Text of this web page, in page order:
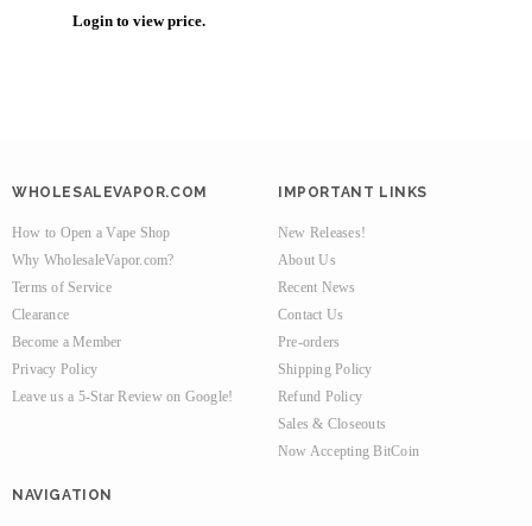
Login to view price.
WHOLESALEVAPOR.COM
How to Open a Vape Shop
Why WholesaleVapor.com?
Terms of Service
Clearance
Become a Member
Privacy Policy
Leave us a 5-Star Review on Google!
IMPORTANT LINKS
New Releases!
About Us
Recent News
Contact Us
Pre-orders
Shipping Policy
Refund Policy
Sales & Closeouts
Now Accepting BitCoin
NAVIGATION